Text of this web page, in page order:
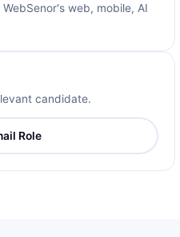
web, mobile, AI
candidate.
Role